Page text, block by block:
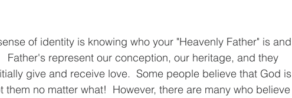
Father's represent our conception, our heritage, and they
give and receive love.  Some people believe that God is
no matter what!  However, there are many who believe